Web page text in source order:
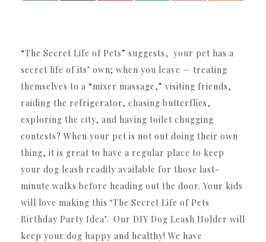
“The Secret Life of Pets” suggests, your pet has a
secret life of its’ own; when you leave — treating
themselves to a “mixer massage,” visiting friends,
raiding the refrigerator, chasing butterflies,
exploring the city, and having toilet chugging
contests? When your pet is not out doing their own
thing, it is great to have a regular place to keep
your dog leash readily available for those last-
minute walks before heading out the door. Your kids
will love making this ‘The Secret Life of Pets
Birthday Party Idea’. Our DIY Dog Leash Holder will
keep your dog happy and healthy! We have